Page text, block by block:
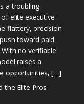
a troubling
elite executive
flattery, precision
toward paid
With no verifiable
raises a
opportunities, […]
the Elite Pros